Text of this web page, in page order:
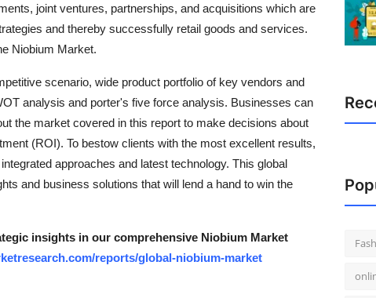
joint ventures, partnerships, and acquisitions which are
and thereby successfully retail goods and services.
Niobium Market.
scenario, wide product portfolio of key vendors and
analysis and porter's five force analysis. Businesses can
the market covered in this report to make decisions about
(ROI). To bestow clients with the most excellent results,
approaches and latest technology. This global
and business solutions that will lend a hand to win the
insights in our comprehensive Niobium Market
reports/global-niobium-market